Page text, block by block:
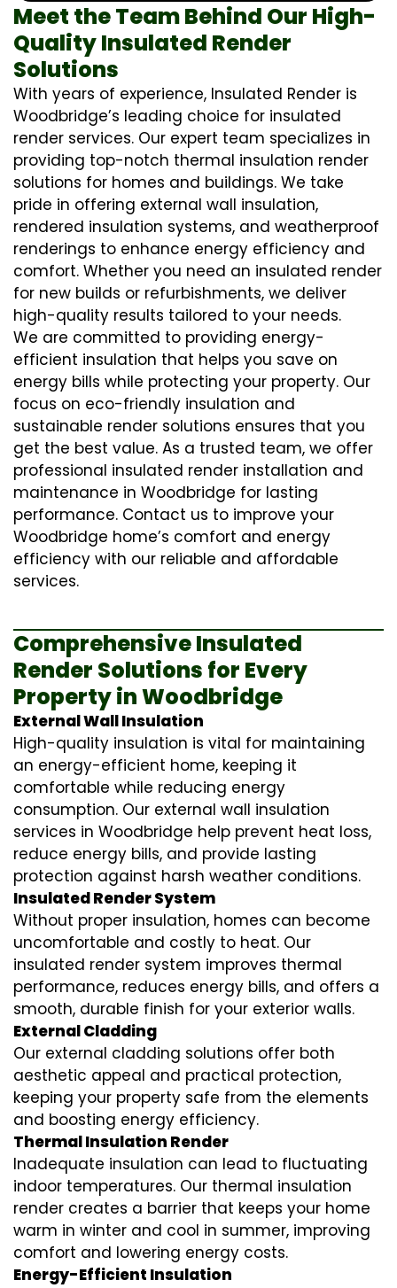
Meet the Team Behind Our High-
Quality Insulated Render
Solutions
With years of experience, Insulated Render is
Woodbridge’s leading choice for insulated
render services. Our expert team specializes in
providing top-notch thermal insulation render
solutions for homes and buildings. We take
pride in offering external wall insulation,
rendered insulation systems, and weatherproof
renderings to enhance energy efficiency and
comfort. Whether you need an insulated render
for new builds or refurbishments, we deliver
high-quality results tailored to your needs.
We are committed to providing energy-
efficient insulation that helps you save on
energy bills while protecting your property. Our
focus on eco-friendly insulation and
sustainable render solutions ensures that you
get the best value. As a trusted team, we offer
professional insulated render installation and
maintenance in Woodbridge for lasting
performance. Contact us to improve your
Woodbridge home’s comfort and energy
efficiency with our reliable and affordable
services.
Comprehensive Insulated
Render Solutions for Every
Property in Woodbridge
External Wall Insulation
High-quality insulation is vital for maintaining
an energy-efficient home, keeping it
comfortable while reducing energy
consumption. Our external wall insulation
services in Woodbridge help prevent heat loss,
reduce energy bills, and provide lasting
protection against harsh weather conditions.
Insulated Render System
Without proper insulation, homes can become
uncomfortable and costly to heat. Our
insulated render system improves thermal
performance, reduces energy bills, and offers a
smooth, durable finish for your exterior walls.
External Cladding
Our external cladding solutions offer both
aesthetic appeal and practical protection,
keeping your property safe from the elements
and boosting energy efficiency.
Thermal Insulation Render
Inadequate insulation can lead to fluctuating
indoor temperatures. Our thermal insulation
render creates a barrier that keeps your home
warm in winter and cool in summer, improving
comfort and lowering energy costs.
Energy-Efficient Insulation